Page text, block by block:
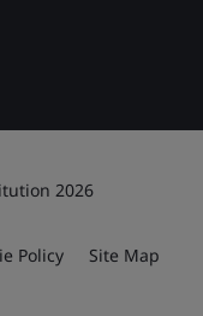
2026
Policy Site Map